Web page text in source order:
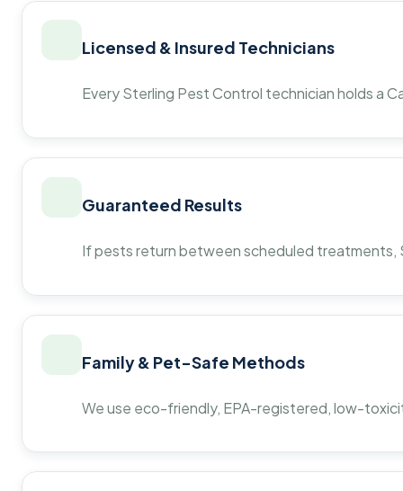
Licensed & Insured Technicians
Every Sterling Pest Control technician holds a
Guaranteed Results
If pests return between scheduled
Family & Pet-Safe Methods
We use eco-friendly, EPA-registered, low-